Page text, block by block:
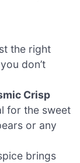
the right
don’t
Crisp
for the sweet
or any
brings